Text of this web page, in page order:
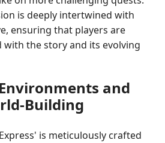
is deeply intertwined with
ensuring that players are
with the story and its evolving
and
Building
is meticulously crafted